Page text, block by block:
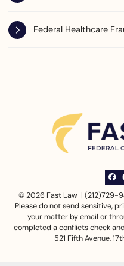
Federal Healthcare
© 2026 Fast Law | (212)729-
Please do not send sensitive,
your matter by email or
completed a conflicts check
521 Fifth Avenue,